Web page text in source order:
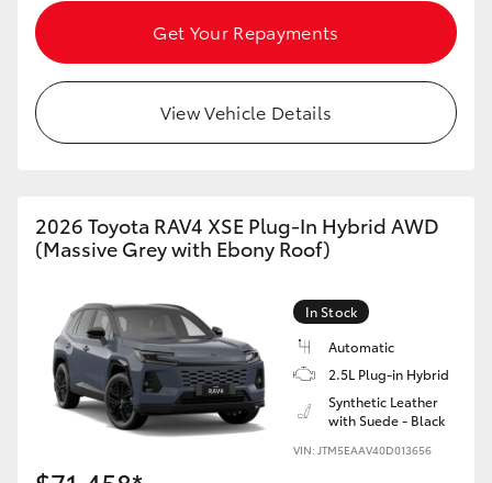
Get Your Repayments
View Vehicle Details
2026 Toyota RAV4 XSE Plug-In Hybrid AWD
(Massive Grey with Ebony Roof)
In Stock
Automatic
2.5L Plug-in Hybrid
Synthetic Leather
with Suede - Black
VIN: JTM5EAAV40D013656